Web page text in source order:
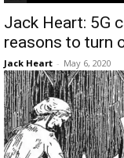
Jack Heart: 5G
reasons to turn
Jack Heart - May 6, 2020